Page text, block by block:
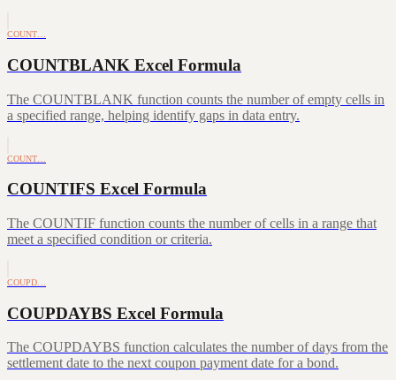
COUNT…
COUNTBLANK Excel Formula
The COUNTBLANK function counts the number of empty cells in
a specified range, helping identify gaps in data entry.
COUNT…
COUNTIFS Excel Formula
The COUNTIF function counts the number of cells in a range that
meet a specified condition or criteria.
COUPD…
COUPDAYBS Excel Formula
The COUPDAYBS function calculates the number of days from the
settlement date to the next coupon payment date for a bond.